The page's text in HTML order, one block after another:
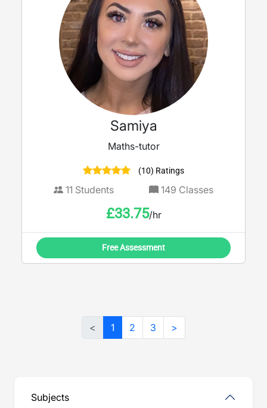
Samiya
Maths-tutor
(10) Ratings
11 Students 149 Classes
£33.75/hr
Free Assessment
< 1 2 3 >
Subjects